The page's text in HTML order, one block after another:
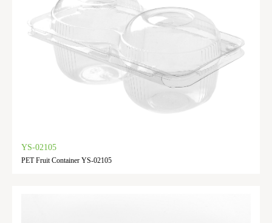
YS-02105
PET Fruit Container YS-02105